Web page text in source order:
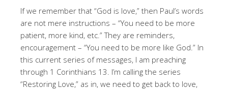
If we remember that “God is love,” then Paul’s words
are not mere instructions – “You need to be more
patient, more kind, etc.” They are reminders,
encouragement – “You need to be more like God.” In
this current series of messages, I am preaching
through 1 Corinthians 13. I’m calling the series
“Restoring Love,” as in, we need to get back to love,